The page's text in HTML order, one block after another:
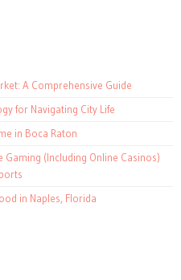
A Comprehensive Guide
for Navigating City Life
in Boca Raton
Gaming (Including Online Casinos)
in Naples, Florida